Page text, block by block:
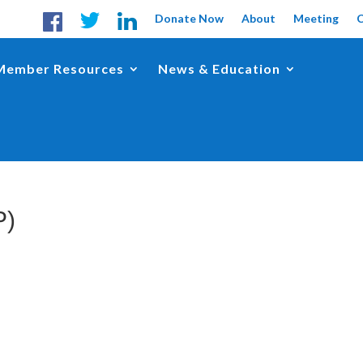
Donate Now About Meeting
Resources News & Education